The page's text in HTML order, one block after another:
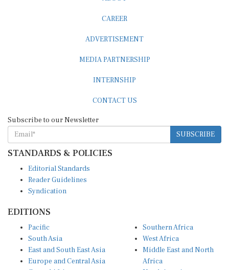
SUBSCRIBE
STANDARDS & POLICIES
Reader Guidelines
Syndication
South Asia
East and South East Asia
Europe and Central Asia
Central Africa
West Africa
Middle East and North
Africa
North America